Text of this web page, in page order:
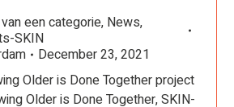
een categorie, News,
SKIN
December 23, 2021
Older is Done Together project
Older is Done Together, SKIN-